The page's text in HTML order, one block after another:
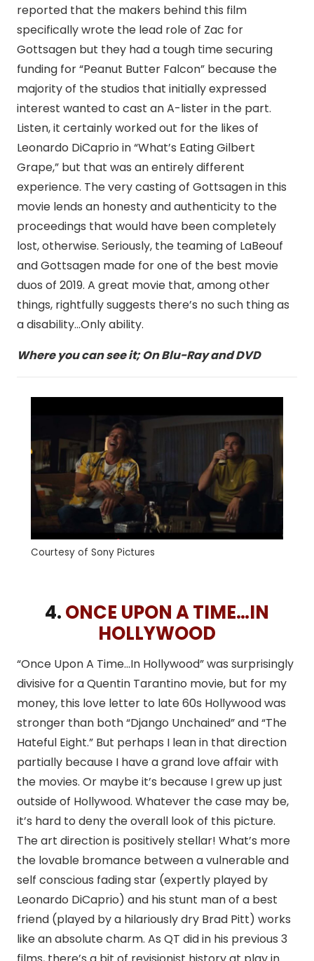
reported that the makers behind this film
specifically wrote the lead role of Zac for
Gottsagen but they had a tough time securing
funding for “Peanut Butter Falcon” because the
majority of the studios that initially expressed
interest wanted to cast an A-lister in the part.
Listen, it certainly worked out for the likes of
Leonardo DiCaprio in “What’s Eating Gilbert
Grape,” but that was an entirely different
experience. The very casting of Gottsagen in this
movie lends an honesty and authenticity to the
proceedings that would have been completely
lost, otherwise. Seriously, the teaming of LaBeouf
and Gottsagen made for one of the best movie
duos of 2019. A great movie that, among other
things, rightfully suggests there’s no such thing as
a disability…Only ability.
Where you can see it; On Blu-Ray and DVD
Courtesy of Sony Pictures
4.ONCE UPON A TIME…IN
HOLLYWOOD
“Once Upon A Time…In Hollywood” was surprisingly
divisive for a Quentin Tarantino movie, but for my
money, this love letter to late 60s Hollywood was
stronger than both “Django Unchained” and “The
Hateful Eight.” But perhaps I lean in that direction
partially because I have a grand love affair with
the movies. Or maybe it’s because I grew up just
outside of Hollywood. Whatever the case may be,
it’s hard to deny the overall look of this picture.
The art direction is positively stellar! What’s more
the lovable bromance between a vulnerable and
self conscious fading star (expertly played by
Leonardo DiCaprio) and his stunt man of a best
friend (played by a hilariously dry Brad Pitt) works
like an absolute charm. As QT did in his previous 3